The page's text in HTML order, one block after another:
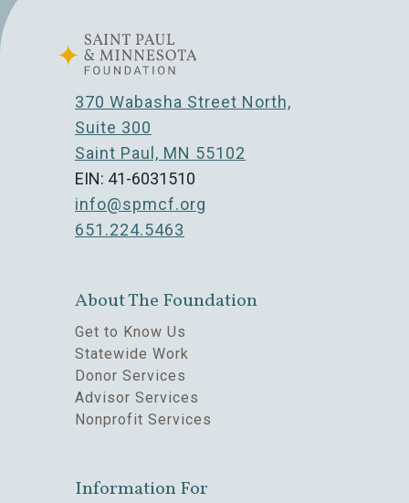
370 Wabasha Street North,
Suite 300
Saint Paul, MN 55102
EIN: 41-6031510
info@spmcf.org
651.224.5463
About The Foundation
Get to Know Us
Statewide Work
Donor Services
Advisor Services
Nonprofit Services
Information For